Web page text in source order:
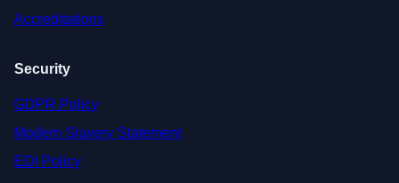
Accreditations
Security
GDPR Policy
Modern Slavery Statement
EDI Policy